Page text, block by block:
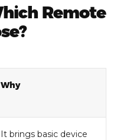
Remote
Why
It brings basic device